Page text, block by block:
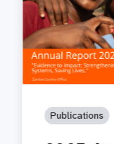
Publications